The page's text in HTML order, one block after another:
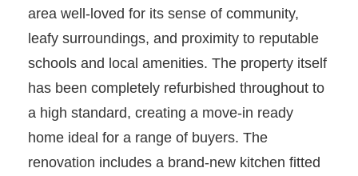
area well-loved for its sense of community,
leafy surroundings, and proximity to reputable
schools and local amenities. The property itself
has been completely refurbished throughout to
a high standard, creating a move-in ready
home ideal for a range of buyers. The
renovation includes a brand-new kitchen fitted